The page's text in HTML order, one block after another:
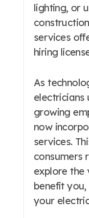
lighting, or
services
hiring
As
electricians
growing
now
services.
consumers
explore the
benefit
your